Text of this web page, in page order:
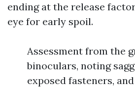
ending at the release
eye for early spoil.
Assessment from the
binoculars, noting
exposed fasteners,